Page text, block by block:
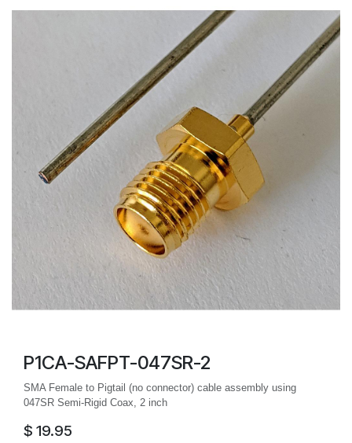
P1CA-SAFPT-047SR-2
SMA Female to Pigtail (no connector) cable assembly using
047SR Semi-Rigid Coax, 2 inch
$ 19.95